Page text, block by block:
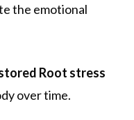
the emotional
Root stress
over time.